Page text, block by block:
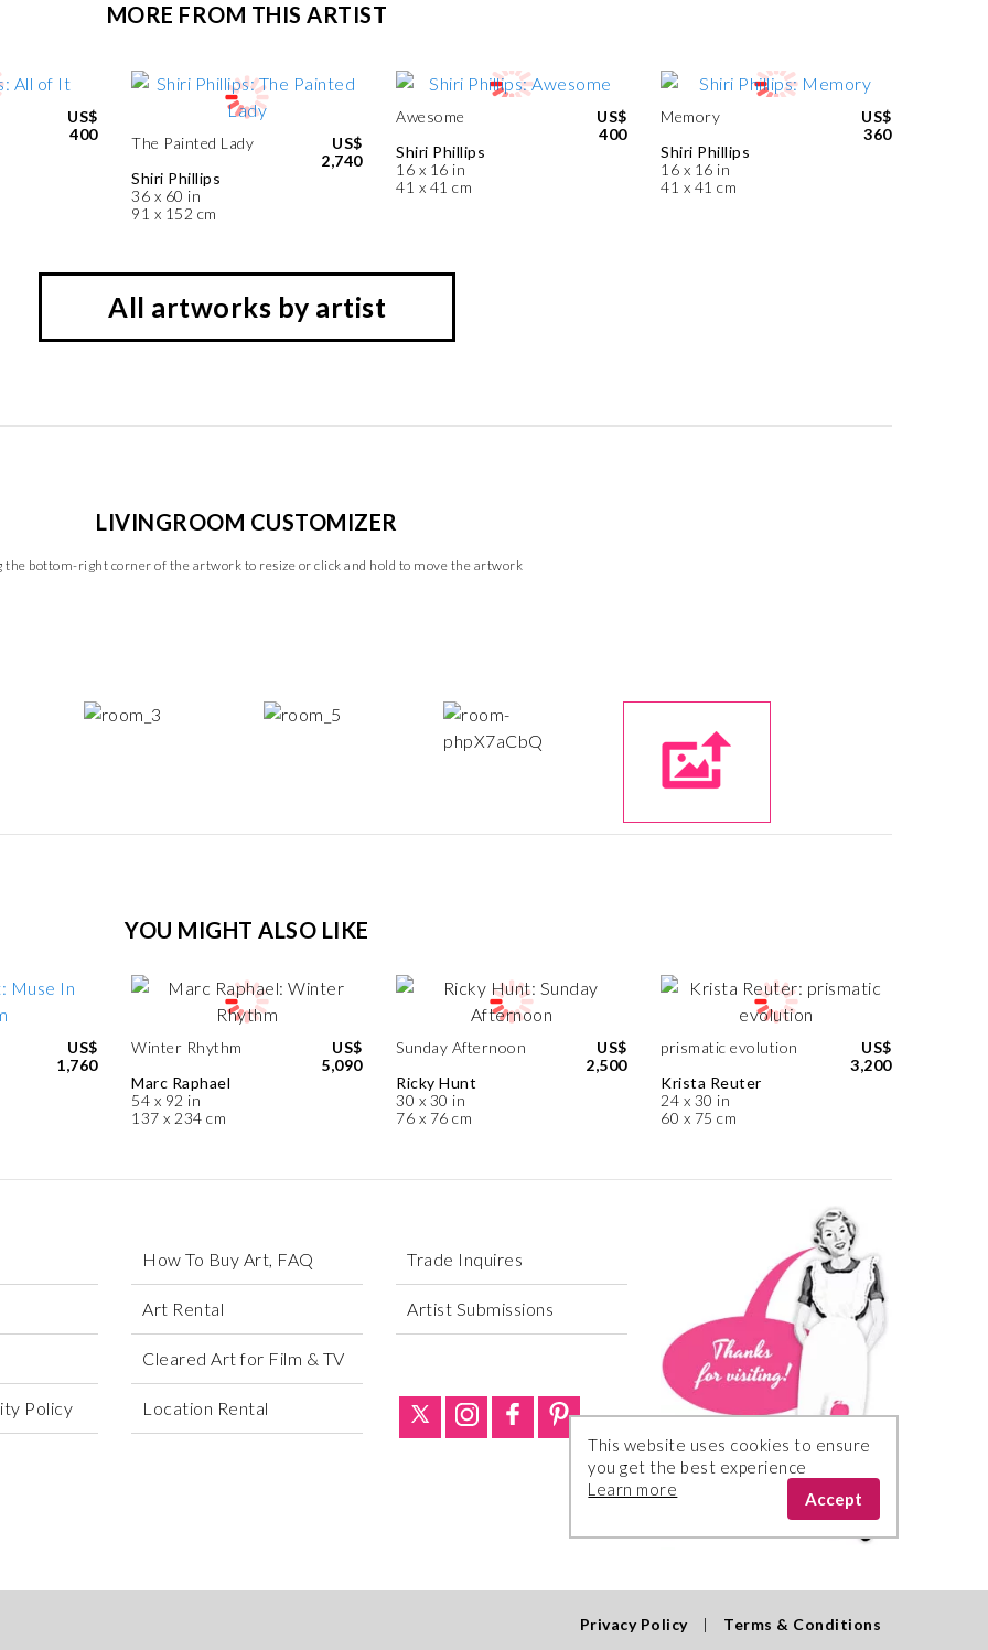
MORE FROM THIS ARTIST
US$
400
The Painted Lady
Shiri Phillips
36 x 60 in
91 x 152 cm
US$
2,740
Awesome
Shiri Phillips
16 x 16 in
41 x 41 cm
US$
400
Memory
Shiri Phillips
16 x 16 in
41 x 41 cm
US$
360
All artworks by artist
LIVINGROOM CUSTOMIZER
the bottom-right corner of the artwork to resize or click and hold to move the artwork
YOU MIGHT ALSO LIKE
US$
1,760
Winter Rhythm
Marc Raphael
54 x 92 in
137 x 234 cm
US$
5,090
Sunday Afternoon
Ricky Hunt
30 x 30 in
76 x 76 cm
US$
2,500
prismatic evolution
Krista Reuter
24 x 30 in
60 x 75 cm
US$
3,200
Policy
How To Buy Art, FAQ
Art Rental
Cleared Art for Film & TV
Location Rental
Trade Inquires
Artist Submissions
Privacy Policy | Terms & Conditions
This website uses cookies to ensure
you get the best experience
Learn more
Accept